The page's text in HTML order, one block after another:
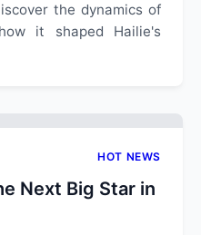
the dynamics of
it shaped Hailie's
HOT NEWS
Next Big Star in